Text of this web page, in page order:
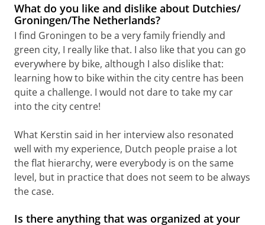
What do you like and dislike about Dutchies/
Groningen/The Netherlands?
I find Groningen to be a very family friendly and
green city, I really like that. I also like that you can go
everywhere by bike, although I also dislike that:
learning how to bike within the city centre has been
quite a challenge. I would not dare to take my car
into the city centre!
What Kerstin said in her interview also resonated
well with my experience, Dutch people praise a lot
the flat hierarchy, were everybody is on the same
level, but in practice that does not seem to be always
the case.
Is there anything that was organized at your